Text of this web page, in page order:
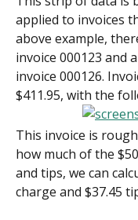
applied to invoices
above example,
invoice 000123 and
invoice 000126.
$411.95, with the
This invoice is
how much of the
and tips, we can
charge and $37.45